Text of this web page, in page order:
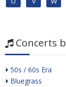
Concerts
50s / 60s Era
Bluegrass